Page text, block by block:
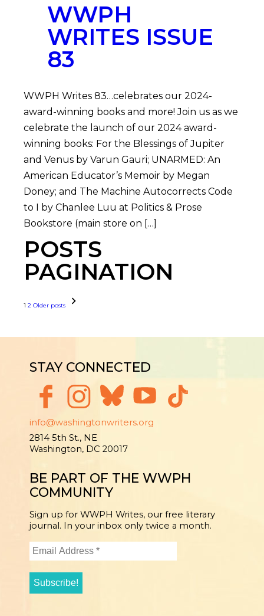
WWPH
WRITES ISSUE
83
WWPH Writes 83…celebrates our 2024-
award-winning books and more! Join us as we
celebrate the launch of our 2024 award-
winning books: For the Blessings of Jupiter
and Venus by Varun Gauri; UNARMED: An
American Educator’s Memoir by Megan
Doney; and The Machine Autocorrects Code
to I by Chanlee Luu at Politics & Prose
Bookstore (main store on […]
POSTS
PAGINATION
1 2 Older posts
STAY CONNECTED
info@washingtonwriters.org
2814 5th St., NE
Washington, DC 20017
BE PART OF THE WWPH
COMMUNITY
Sign up for WWPH Writes, our free literary
journal. In your inbox only twice a month.